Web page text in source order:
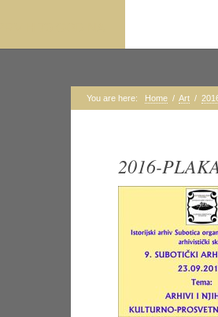
You are here: Home / Art /
2016-